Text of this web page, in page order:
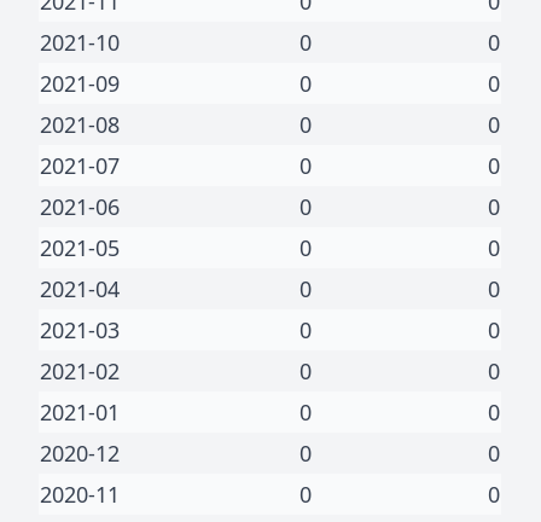
2021-10
0
0
2021-09
0
0
2021-08
0
0
2021-07
0
0
2021-06
0
0
2021-05
0
0
2021-04
0
0
2021-03
0
0
2021-02
0
0
2021-01
0
0
2020-12
0
0
2020-11
0
0